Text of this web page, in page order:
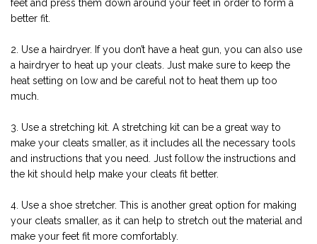
feet and press them down around your feet in order to form a
better fit.
2. Use a hairdryer. If you don’t have a heat gun, you can also use
a hairdryer to heat up your cleats. Just make sure to keep the
heat setting on low and be careful not to heat them up too
much.
3. Use a stretching kit. A stretching kit can be a great way to
make your cleats smaller, as it includes all the necessary tools
and instructions that you need. Just follow the instructions and
the kit should help make your cleats fit better.
4. Use a shoe stretcher. This is another great option for making
your cleats smaller, as it can help to stretch out the material and
make your feet fit more comfortably.